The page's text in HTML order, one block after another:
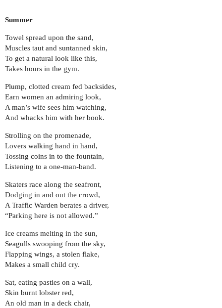
Summer
Towel spread upon the sand,
Muscles taut and suntanned skin,
To get a natural look like this,
Takes hours in the gym.
Plump, clotted cream fed backsides,
Earn women an admiring look,
A man’s wife sees him watching,
And whacks him with her book.
Strolling on the promenade,
Lovers walking hand in hand,
Tossing coins in to the fountain,
Listening to a one-man-band.
Skaters race along the seafront,
Dodging in and out the crowd,
A Traffic Warden berates a driver,
“Parking here is not allowed.”
Ice creams melting in the sun,
Seagulls swooping from the sky,
Flapping wings, a stolen flake,
Makes a small child cry.
Sat, eating pasties on a wall,
Skin burnt lobster red,
An old man in a deck chair,